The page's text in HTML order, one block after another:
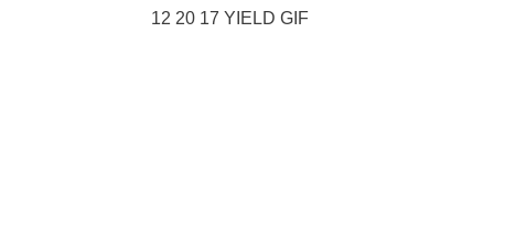
12 20 17 YIELD GIF